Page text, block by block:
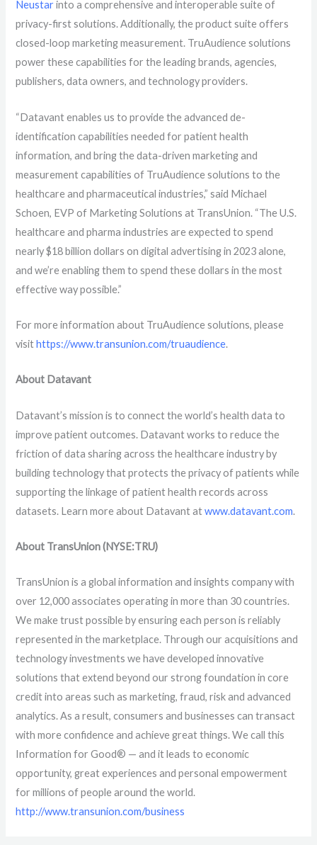
Neustarinto a comprehensive and interoperablesuite of
privacy-first solutions. Additionally, the product suite offers
closed-loop marketing measurement. TruAudience solutions
power these capabilities for the leading brands, agencies,
publishers, data owners, and technology providers.
“Datavant enables us to provide the advanced de-
identification capabilities needed for patient health
information, and bring the data-driven marketing and
measurement capabilities of TruAudience solutions to the
healthcare and pharmaceutical industries,” said Michael
Schoen, EVP of Marketing Solutions at TransUnion. “The U.S.
healthcare and pharma industries are expected to spend
nearly $18 billion dollars on digital advertising in 2023 alone,
and we’re enabling them to spend these dollars in the most
effective way possible.”
For more information about TruAudience solutions, please
visithttps://www.transunion.com/truaudience.
About Datavant
Datavant’s mission is to connect the world’s health data to
improve patient outcomes. Datavant works to reduce the
friction of data sharing across the healthcare industry by
building technology that protects the privacy of patients while
supporting the linkage of patient health records across
datasets. Learn more about Datavant atwww.datavant.com.
About TransUnion (NYSE:TRU)
TransUnion is a global information and insights company with
over 12,000 associates operating in more than 30 countries.
We make trust possible by ensuring each person is reliably
represented in the marketplace. Through our acquisitions and
technology investments we have developed innovative
solutions that extend beyond our strong foundation in core
credit into areas such as marketing, fraud, risk and advanced
analytics. As a result, consumers and businesses can transact
with more confidence and achieve great things. We call this
Information for Good® — and it leads to economic
opportunity, great experiences and personal empowerment
for millions of people around the world.
http://www.transunion.com/business